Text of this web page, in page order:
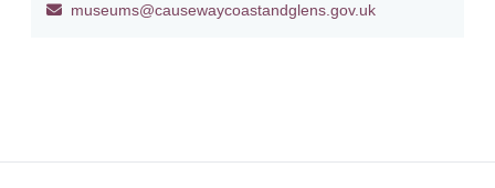
museums@causewaycoastandglens.gov.uk